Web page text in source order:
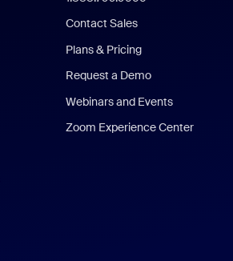
Contact Sales
Plans & Pricing
Request a Demo
Webinars and Events
Zoom Experience Center